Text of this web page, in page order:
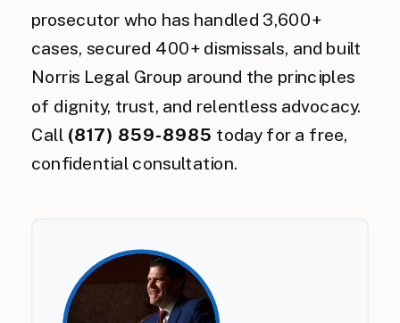
prosecutor who has handled 3,600+
cases, secured 400+ dismissals, and built
Norris Legal Group around the principles
of dignity, trust, and relentless advocacy.
Call (817) 859-8985 today for a free,
confidential consultation.